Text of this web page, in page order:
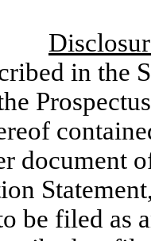
in the
document
be filed as